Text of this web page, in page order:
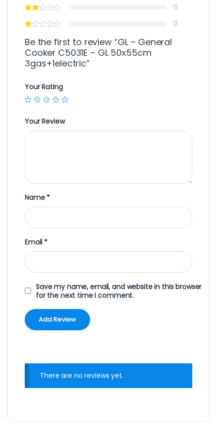
0
0
Be the first to review “GL – General
Cooker C5031E – GL 50x55cm
3gas+1electric”
Your Rating
Your Review
Name *
Email *
Save my name, email, and website in this browser
for the next time I comment.
There are no reviews yet.